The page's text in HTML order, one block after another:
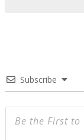
Subscribe